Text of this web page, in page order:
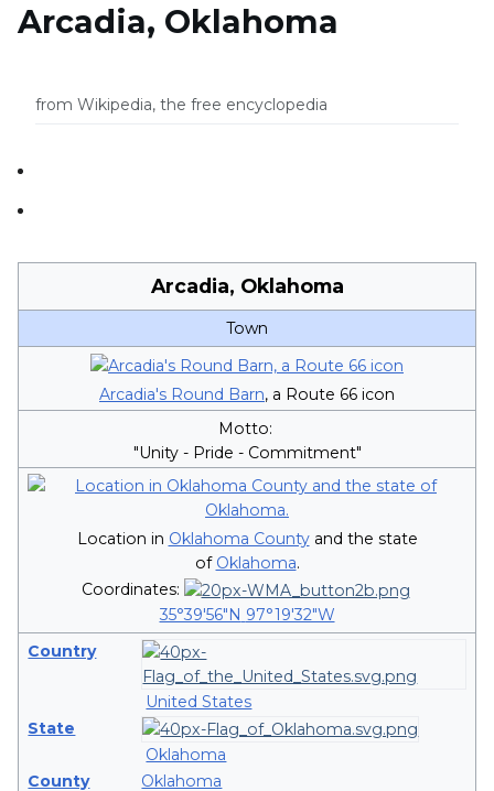
Arcadia, Oklahoma
from Wikipedia, the free encyclopedia
Arcadia, Oklahoma
Town
Arcadia's Round Barn, a Route 66 icon
Motto:
"Unity - Pride - Commitment"
Location in Oklahoma County and the state
of Oklahoma.
Coordinates:
35°39′56″N 97°19′32″W
Country
United States
State
Oklahoma
County
Oklahoma